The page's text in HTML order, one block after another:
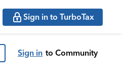
Sign in to TurboTax
Sign in to Community